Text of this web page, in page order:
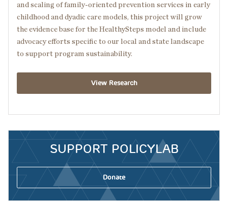
and scaling of family-oriented prevention services in early
childhood and dyadic care models, this project will grow
the evidence base for the HealthySteps model and include
advocacy efforts specific to our local and state landscape
to support program sustainability.
View Research
SUPPORT POLICYLAB
Donate